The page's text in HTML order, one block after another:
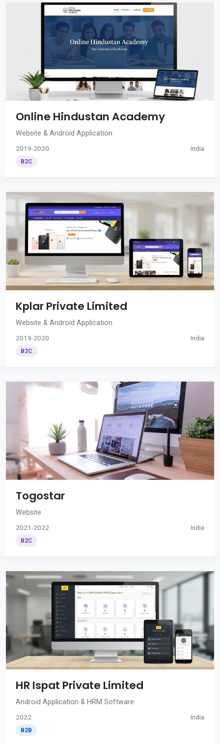
Online Hindustan Academy
Website & Android Application
2019-2020 India
B2C
Kplar Private Limited
Website & Android Application
2019-2020 India
B2C
Togostar
Website
2021-2022 India
B2C
HR Ispat Private Limited
Android Application & HRM Software
2022 India
B2B